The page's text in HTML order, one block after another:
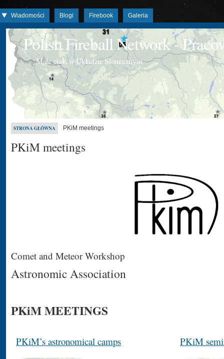
Wiadomości Blogi Firebook Galeria
Polish Fireball Network -
Małe ciała w Układzie Słonecznym
STRONA GŁÓWNA PKiM meetings
PKiM meetings
Comet and Meteor Workshop
Astronomic Association
PKiM MEETINGS
PKiM’s astronomical camps PKiM